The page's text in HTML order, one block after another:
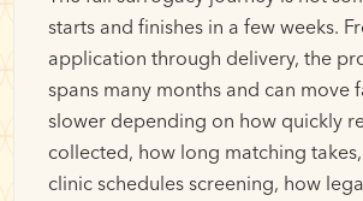
starts and finishes in a few weeks.
application through delivery, the
spans many months and can move
slower depending on how quickly
collected, how long matching
clinic schedules screening, how